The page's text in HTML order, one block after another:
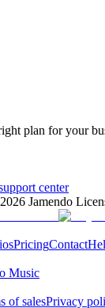
plan for your
center
2026 Jamendo
PricingContact
Music
of salesPrivacy